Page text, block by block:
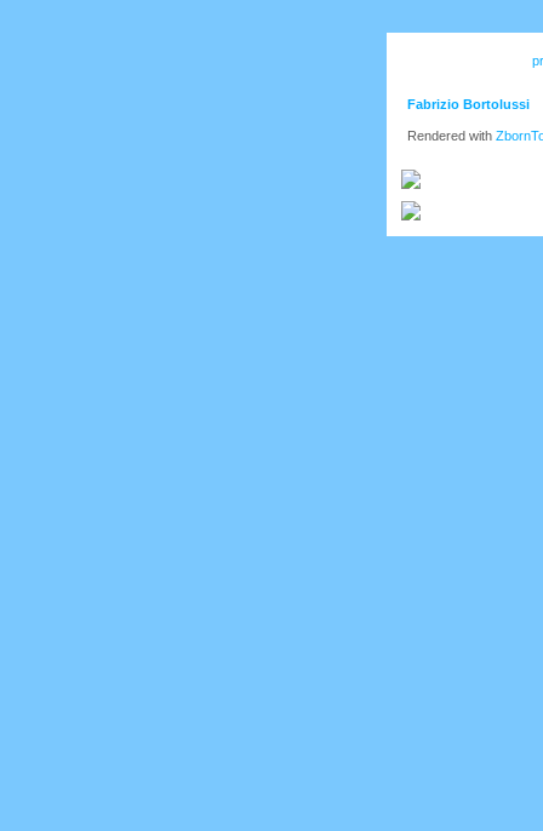
Fabrizio Bortolussi
Rendered with